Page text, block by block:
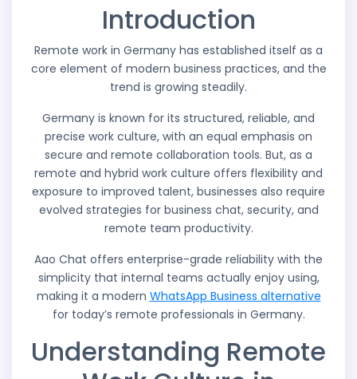
Introduction
Remote work in Germany has established itself as a
core element of modern business practices, and the
trend is growing steadily.
Germany is known for its structured, reliable, and
precise work culture, with an equal emphasis on
secure and remote collaboration tools. But, as a
remote and hybrid work culture offers flexibility and
exposure to improved talent, businesses also require
evolved strategies for business chat, security, and
remote team productivity.
Aao Chat offers enterprise-grade reliability with the
simplicity that internal teams actually enjoy using,
making it a modern WhatsApp Business alternative
for today’s remote professionals in Germany.
Understanding Remote